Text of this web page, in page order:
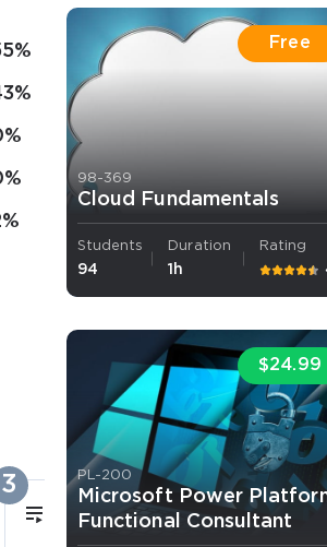
3
5m
Free
98-369
Cloud Fundamentals
Students
94
Duration
1h
Rating
$24.99
PL-200
Microsoft Power
Functional Consultant